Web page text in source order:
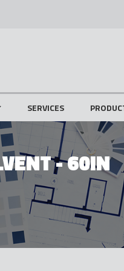
SERVICES
- 60IN